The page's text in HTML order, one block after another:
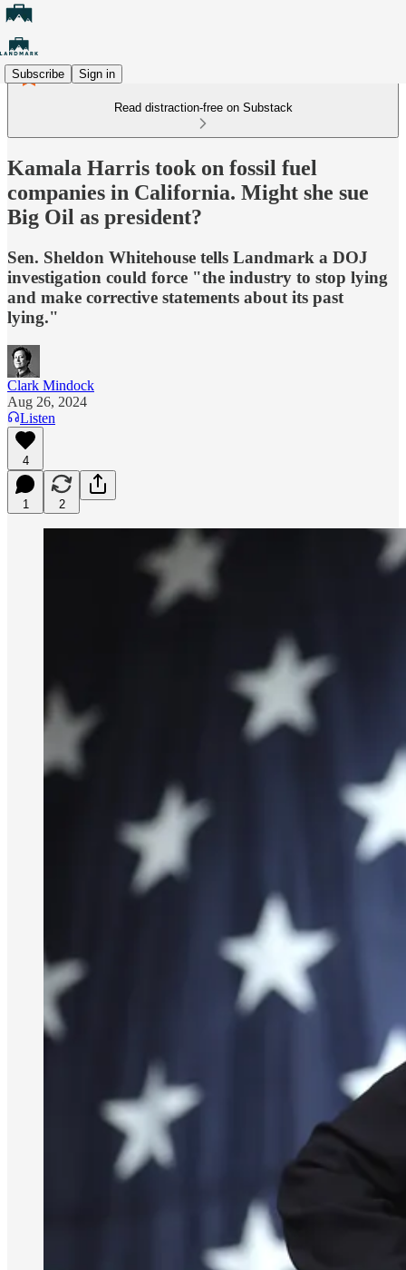
Subscribe Sign in
Read distraction-free on Substack
Kamala Harris took on fossil fuel
companies in California. Might she sue
Big Oil as president?
Sen. Sheldon Whitehouse tells Landmark a DOJ
investigation could force "the industry to stop lying
and make corrective statements about its past
lying."
Clark Mindock
Aug 26, 2024
Listen
4
1 2